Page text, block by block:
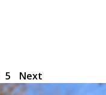
5 Next